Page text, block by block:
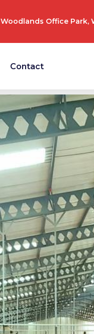
Woodlands Office Park,
Contact